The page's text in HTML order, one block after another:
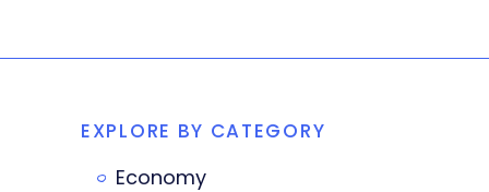
EXPLORE BY CATEGORY
Economy